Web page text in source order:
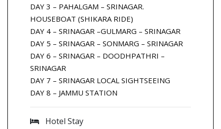
DAY 3 – PAHALGAM – SRINAGAR.
HOUSEBOAT (SHIKARA RIDE)
DAY 4 – SRINAGAR –GULMARG – SRINAGAR
DAY 5 – SRINAGAR – SONMARG – SRINAGAR
DAY 6 – SRINAGAR – DOODHPATHRI –
SRINAGAR
DAY 7 – SRINAGAR LOCAL SIGHTSEEING
DAY 8 – JAMMU STATION
Hotel Stay